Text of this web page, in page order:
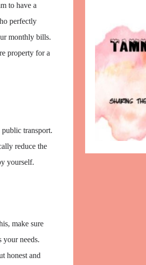
to have a
perfectly
monthly bills.
property for a
transport.
reduce the
yourself.
make sure
needs.
honest and